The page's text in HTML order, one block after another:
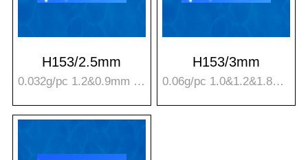
H153/2.5mm
0.032g/pc 1.2&0.9mm hole
H153/3mm
0.06g/pc 1.0&1.2&1.8mm hole